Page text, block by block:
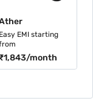
Easy EMI starting
₹1,843/month